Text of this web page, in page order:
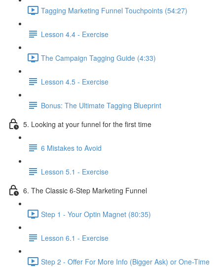
Tagging Marketing Funnel Touchpoints (54:27)
Lesson 4.4 - Exercise
The Campaign Tagging Guide (4:33)
Lesson 4.5 - Exercise
Bonus: The Ultimate Tagging Blueprint
5. Looking at your funnel for the first time
6 Mistakes to Avoid
Lesson 5.1 - Exercise
6. The Classic 6-Step Marketing Funnel
Step 1 - Your Optin Magnet (80:35)
Lesson 6.1 - Exercise
Step 2 - Offer For More Info (Bigger Ask) or One-Time